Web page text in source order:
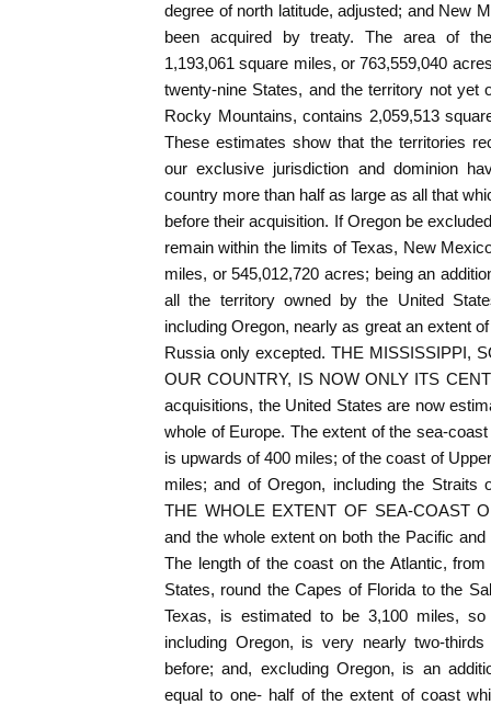
degree of north latitude, adjusted; and New
been acquired by treaty. The area of
1,193,061 square miles, or 763,559,040
twenty-nine States, and the territory not yet
Rocky Mountains, contains 2,059,513
These estimates show that the territories
our exclusive jurisdiction and dominion
country more than half as large as all that
before their acquisition. If Oregon be
remain within the limits of Texas, New
miles, or 545,012,720 acres; being an
all the territory owned by the United
including Oregon, nearly as great an extent
Russia only excepted. THE MISSISSIPPI,
OUR COUNTRY, IS NOW ONLY ITS
acquisitions, the United States are now
whole of Europe. The extent of the sea-
is upwards of 400 miles; of the coast of
miles; and of Oregon, including the Straits
THE WHOLE EXTENT OF SEA-COAST
and the whole extent on both the Pacific
The length of the coast on the Atlantic,
States, round the Capes of Florida to the
Texas, is estimated to be 3,100 miles,
including Oregon, is very nearly two-
before; and, excluding Oregon, is an
equal to one- half of the extent of coast